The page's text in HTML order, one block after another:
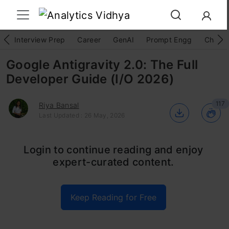
Interview Prep Career GenAI Prompt Engg
Google Antigravity 2.0: The Full
Developer Guide (I/O 2026)
Riya Bansal
Last Updated : 26 May, 2026
117
Google didn’t just ship an update at I/O 2026.
They redrew the map.
Google Antigravity 2.0 dropped on May 19
and it’s not an IDE refresh. It’s a full platform
Login to continue reading and enjoy
expert-curated content.
Keep Reading for Free